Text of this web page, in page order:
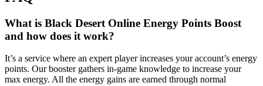
What is Black Desert Online Energy Points Boost
and how does it work?
It’s a service where an expert player increases your account’s energy
points. Our booster gathers in-game knowledge to increase your
max energy. All the energy gains are earned through normal